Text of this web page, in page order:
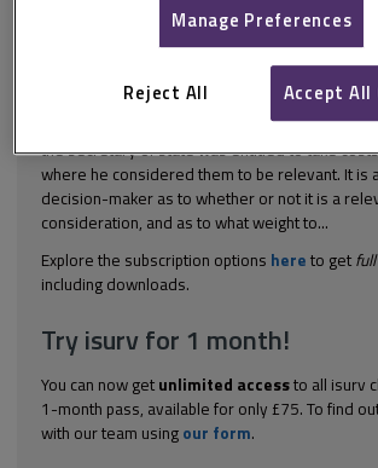
This document is only available
isurv subscription.
(1977) 35 P&CR 350 In this case, the High Court
the secretary of state was entitled to take
where he considered them to be relevant. It is
decision-maker as to whether or not it is a
consideration, and as to what weight to...
Explore the subscription options here to get
including downloads.
Try isurv for 1 month!
You can now get unlimited accessto all isurv
1-month pass, available for only £75. To find
with our team using our form.
Manage Preferences
Reject All Accept All